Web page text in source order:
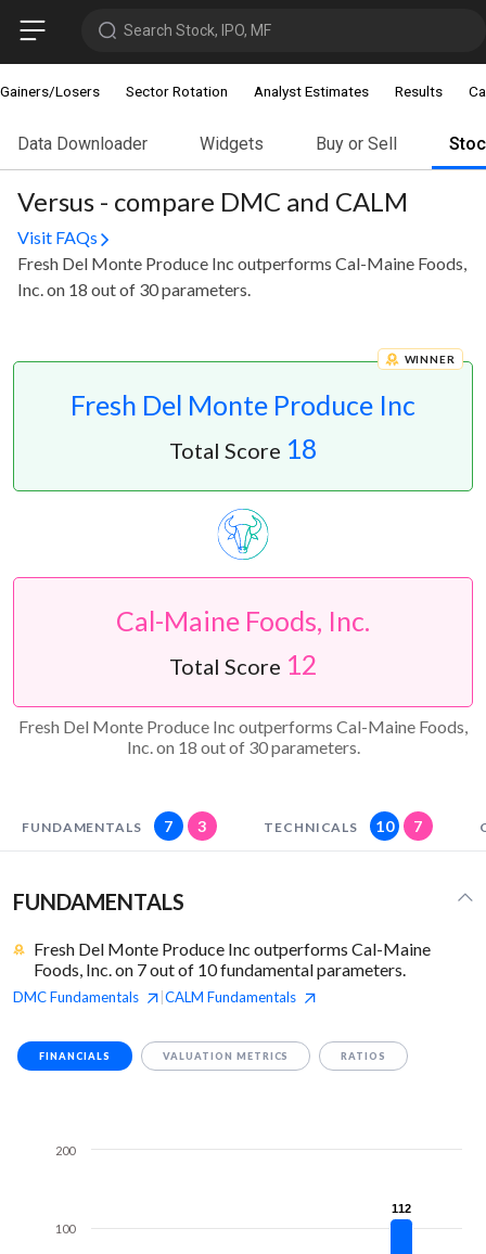
Search Stock, IPO, MF
Gainers/Losers Sector Rotation Analyst Estimates Results
Data Downloader Widgets Buy or Sell
Versus - compare DMC and CALM
Visit FAQs
Fresh Del Monte Produce Inc outperforms Cal-Maine Foods,
Inc. on 18 out of 30 parameters.
Fresh Del Monte Produce Inc
WINNER
Total Score 18
Cal-Maine Foods, Inc.
Total Score 12
Fresh Del Monte Produce Inc outperforms Cal-Maine Foods,
Inc. on 18 out of 30 parameters.
FUNDAMENTALS 7 3 TECHNICALS 10 7
FUNDAMENTALS
Fresh Del Monte Produce Inc outperforms Cal-Maine
Foods, Inc. on 7 out of 10 fundamental parameters.
DMCFundamentals CALM Fundamentals
FINANCIALS VALUATION METRICS RATIOS
112
112
100
200